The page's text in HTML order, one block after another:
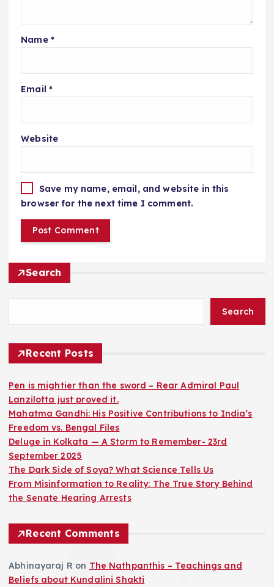
Name *
Email *
Website
Save my name, email, and website in this
browser for the next time I comment.
Search
Search
Recent Posts
Pen is mightier than the sword – Rear Admiral Paul
Lanzilotta just proved it.
Mahatma Gandhi: His Positive Contributions to India’s
Freedom vs. Bengal Files
Deluge in Kolkata — A Storm to Remember- 23rd
September 2025
The Dark Side of Soya? What Science Tells Us
From Misinformation to Reality: The True Story Behind
the Senate Hearing Arrests
Recent Comments
Abhinayaraj R on The Nathpanthis – Teachings and
Beliefs about Kundalini Shakti